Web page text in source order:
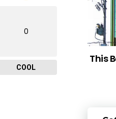
0
COOL
This